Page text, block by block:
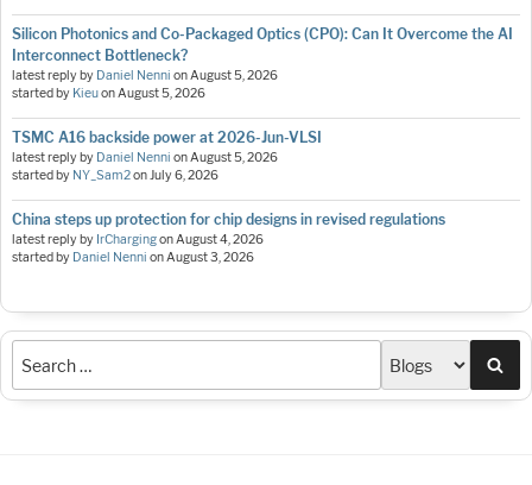
Silicon Photonics and Co-Packaged Optics (CPO): Can It Overcome the AI
Interconnect Bottleneck?
latest reply by Daniel Nenni onAugust 5, 2026
started by KieuonAugust 5, 2026
TSMC A16 backside power at 2026-Jun-VLSI
latest reply by Daniel Nenni onAugust 5, 2026
started by NY_Sam2onJuly 6, 2026
China steps up protection for chip designs in revised regulations
latest reply by IrChargingonAugust 4, 2026
started by Daniel Nenni onAugust 3, 2026